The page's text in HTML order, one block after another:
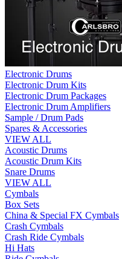
Electronic Drums
Electronic Drum Kits
Electronic Drum Packages
Electronic Drum Amplifiers
Sample / Drum Pads
Spares & Accessories
VIEW ALL
Acoustic Drums
Acoustic Drum Kits
Snare Drums
VIEW ALL
Cymbals
Box Sets
China & Special FX Cymbals
Crash Cymbals
Crash Ride Cymbals
Hi Hats